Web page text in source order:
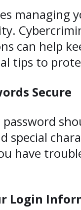
managing
can help
tips to
Secure
special
have
Login